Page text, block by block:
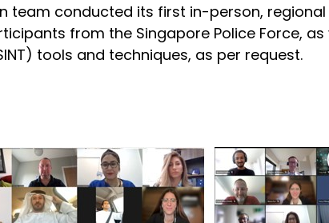
team conducted its first in-person,
from the Singapore Police Force, as
tools and techniques, as per request.